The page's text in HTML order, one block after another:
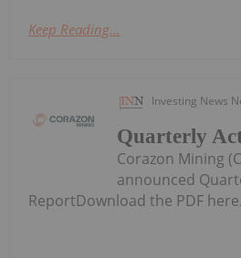
Keep Reading...
Investing News
Quarterly
Corazon Mining
announced
ReportDownload the PDF here.